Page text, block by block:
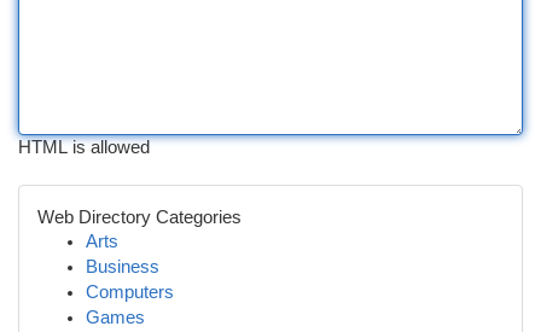
HTML is allowed
Web Directory Categories
Arts
Business
Computers
Games